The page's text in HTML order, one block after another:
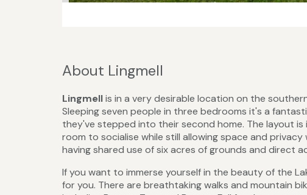
About Lingmell
Lingmellis in a very desirable location on the
Sleeping seven people in three bedrooms it's a
they've stepped into their second home. The layout
room to socialise while still allowing space and
having shared use of six acres of grounds and direct
If you want to immerse yourself in the beauty of the
for you. There are breathtaking walks and mountain